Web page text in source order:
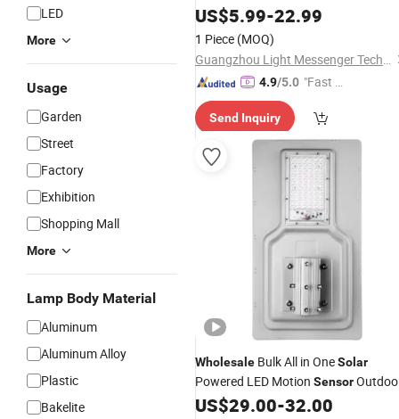
LED
More
Usage
Garden
Street
Factory
Exhibition
Shopping Mall
More
Lamp Body Material
Aluminum
Aluminum Alloy
Plastic
Bakelite
WholesaleMotion Sensor
Integrated All in One Best Street
Outdoor LEDSolar
US$5.99-22.99
1 Piece (MOQ)
Guangzhou Light Messenger Technology Application Co., Ltd
4.9/5.0 "Fast Di
Send Inquiry
Wholesale Bulk All in OneSolar
Powered LED Motion Sensor
Garden StreetLight
US$29.00-32.00